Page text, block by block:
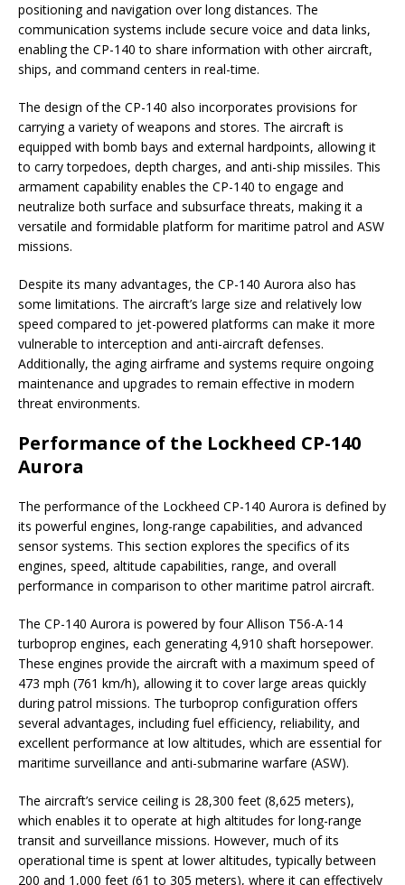
positioning and navigation over long distances. The
communication systems include secure voice and data links,
enabling the CP-140 to share information with other aircraft,
ships, and command centers in real-time.
The design of the CP-140 also incorporates provisions for
carrying a variety of weapons and stores. The aircraft is
equipped with bomb bays and external hardpoints, allowing it
to carry torpedoes, depth charges, and anti-ship missiles. This
armament capability enables the CP-140 to engage and
neutralize both surface and subsurface threats, making it a
versatile and formidable platform for maritime patrol and ASW
missions.
Despite its many advantages, the CP-140 Aurora also has
some limitations. The aircraft’s large size and relatively low
speed compared to jet-powered platforms can make it more
vulnerable to interception and anti-aircraft defenses.
Additionally, the aging airframe and systems require ongoing
maintenance and upgrades to remain effective in modern
threat environments.
Performance of the Lockheed CP-140
Aurora
The performance of the Lockheed CP-140 Aurora is defined by
its powerful engines, long-range capabilities, and advanced
sensor systems. This section explores the specifics of its
engines, speed, altitude capabilities, range, and overall
performance in comparison to other maritime patrol aircraft.
The CP-140 Aurora is powered by four Allison T56-A-14
turboprop engines, each generating 4,910 shaft horsepower.
These engines provide the aircraft with a maximum speed of
473 mph (761 km/h), allowing it to cover large areas quickly
during patrol missions. The turboprop configuration offers
several advantages, including fuel efficiency, reliability, and
excellent performance at low altitudes, which are essential for
maritime surveillance and anti-submarine warfare (ASW).
The aircraft’s service ceiling is 28,300 feet (8,625 meters),
which enables it to operate at high altitudes for long-range
transit and surveillance missions. However, much of its
operational time is spent at lower altitudes, typically between
200 and 1,000 feet (61 to 305 meters), where it can effectively